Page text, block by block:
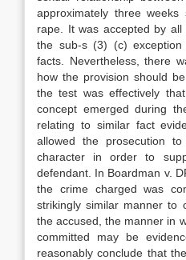
approximately three
rape. It was accepted by
the sub-s (3) (c)
facts. Nevertheless, there
how the provision should
the test was effectively
concept emerged during
relating to similar fact
allowed the prosecution
character in order to
defendant. In Boardman v.
the crime charged was
strikingly similar manner to
the accused, the manner in
committed may be
reasonably conclude that